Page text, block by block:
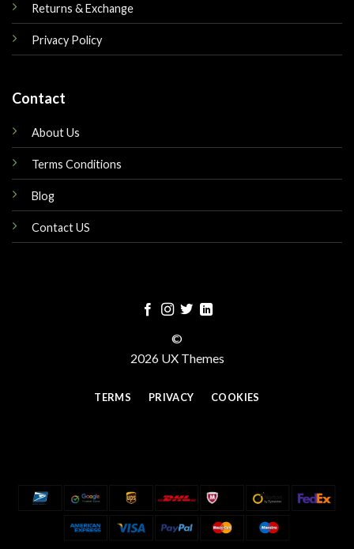
Returns & Exchange
Privacy Policy
Contact
About Us
Terms Conditions
Blog
Contact US
©
2026 UX Themes
TERMS PRIVACY COOKIES